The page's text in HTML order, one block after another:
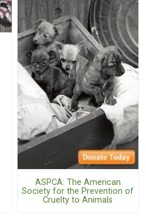
ASPCA: The American
Society for the Prevention of
Cruelty to Animals